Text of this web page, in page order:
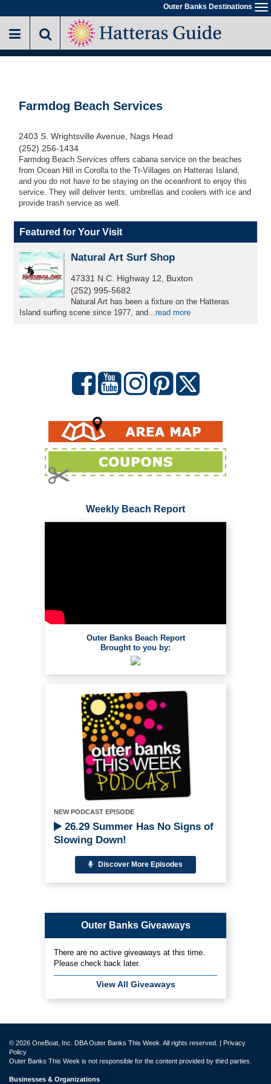
to
main
Outer Banks Destinations
Farmdog Beach Services
2403 S. Wrightsville Avenue, Nags Head
(252) 256-1434
Farmdog Beach Services offers cabana service on the beaches
from Ocean Hill in Corolla to the Tr-Villages on Hatteras Island,
and you do not have to be staying on the oceanfront to enjoy this
service. They will deliver tents, umbrellas and coolers with ice and
provide trash service as well.
Featured for Your Visit
Natural Art Surf Shop
47331 N.C. Highway 12, Buxton
(252) 995-5682
Natural Art has been a fixture on the Hatteras
Island surfing scene since 1977, and...read more
Weekly Beach Report
Outer Banks Beach Report
Brought to you by:
NEW PODCAST EPISODE
26.29 Summer Has No Signs of
Slowing Down!
Discover More Episodes
Outer Banks Giveaways
There are no active giveaways at this time.
Please check back later.
View All Giveaways
© 2026 OneBoat, Inc. DBA Outer Banks This Week. All rights reserved. | Privacy
Policy
Outer Banks This Week is not responsible for the content provided by third parties.
Businesses & Organizations